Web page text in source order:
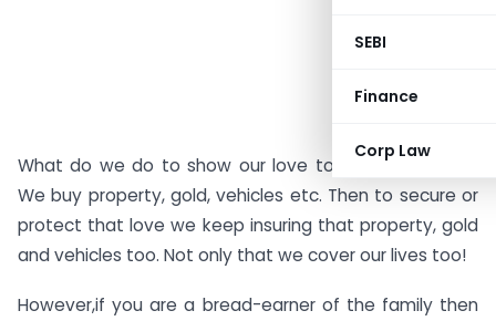
SEBI
Finance
Corp Law
What do we do to show our love to our loved ones?
We buy property, gold, vehicles etc. Then to secure or
protect that love we keep insuring that property, gold
and vehicles too. Not only that we cover our lives too!
However,if you are a bread-earner of the family then